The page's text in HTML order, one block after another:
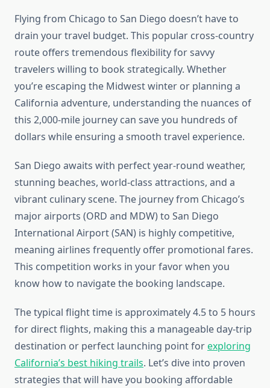
Flying from Chicago to San Diego doesn’t have to
drain your travel budget. This popular cross-country
route offers tremendous flexibility for savvy
travelers willing to book strategically. Whether
you’re escaping the Midwest winter or planning a
California adventure, understanding the nuances of
this 2,000-mile journey can save you hundreds of
dollars while ensuring a smooth travel experience.
San Diego awaits with perfect year-round weather,
stunning beaches, world-class attractions, and a
vibrant culinary scene. The journey from Chicago’s
major airports (ORD and MDW) to San Diego
International Airport (SAN) is highly competitive,
meaning airlines frequently offer promotional fares.
This competition works in your favor when you
know how to navigate the booking landscape.
The typical flight time is approximately 4.5 to 5 hours
for direct flights, making this a manageable day-trip
destination or perfect launching point forexploring
California’s best hiking trails. Let’s dive into proven
strategies that will have you booking affordable